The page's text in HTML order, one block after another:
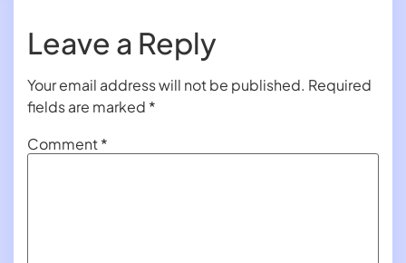
Leave a Reply
Your email address will not be published. Required
fields are marked *
Comment*